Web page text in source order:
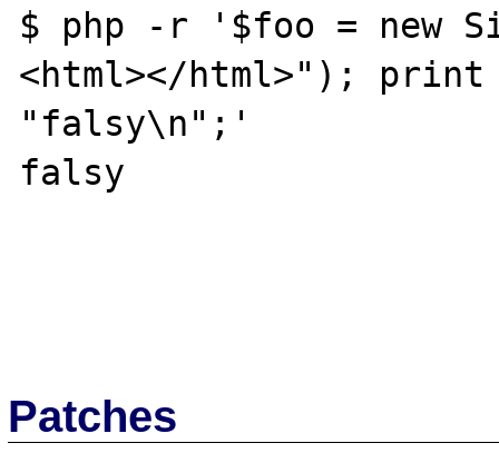
$ php -r '$foo = new
<html></html>");
"falsy\n";'
falsy
Patches